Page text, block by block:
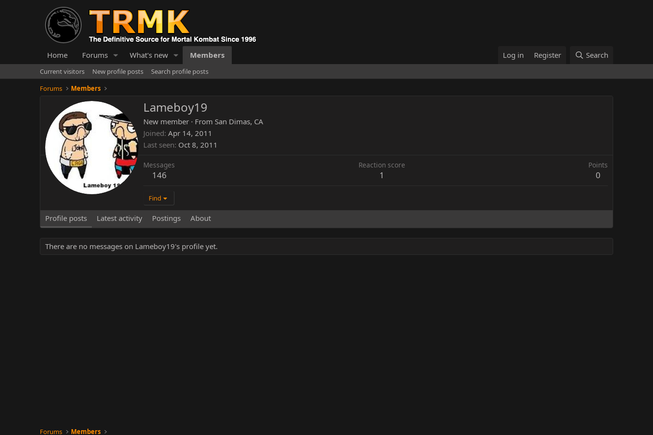
Home Forums What's new Members Log in Register Search
Current visitors New profile posts
Search profile posts
Forums
Members
Lameboy19
New member · From San Dimas, CA
Joined Apr 14, 2011
Last seen Oct 8, 2011
Messages
146
Reaction score
1
Points
0
Find
Profile posts Latest activity Postings About
There are no messages on Lameboy19's profile yet.
Forums Members